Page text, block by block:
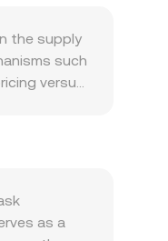
the supply
such
versus
of KYD,
as a